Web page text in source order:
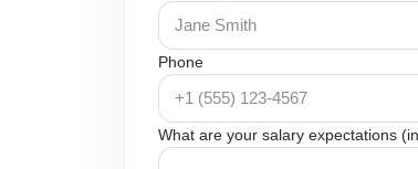
Phone
What are your salary expectations